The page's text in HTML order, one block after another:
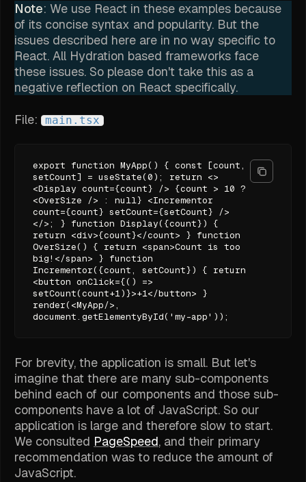
Note: We use React in these examples because
of its concise syntax and popularity. But the
issues described here are in no way specific to
React. All Hydration based frameworks face
these issues. So please don't take this as a
negative reflection on React specifically.
File: main.tsx
export function MyApp() { const [count,
setCount] = useState(0); return <>
<Display count={count} /> {count > 10 ?
<OverSize /> : null} <Incrementor
count={count} setCount={setCount} />
</>; } function Display({count}) {
return <div>{count}</count> } function
OverSize() { return <span>Count is too
big!</span> } function
Incrementor({count, setCount}) { return
<button onClick={() =>
setCount(count+1)}>+1</button> }
render(<MyApp/>,
document.getElementyById('my-app'));
For brevity, the application is small. But let's
imagine that there are many sub-components
behind each of our components and those sub-
components have a lot of JavaScript. So our
application is large and therefore slow to start.
We consulted PageSpeed, and their primary
recommendation was to reduce the amount of
JavaScript.